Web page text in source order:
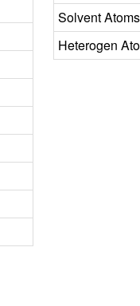
Solvent Atoms
Heterogen